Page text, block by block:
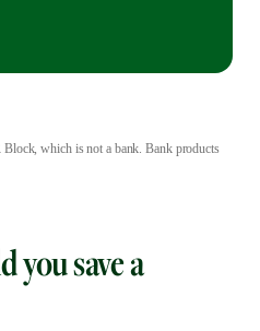
which is not a bank. Bank products
you save a